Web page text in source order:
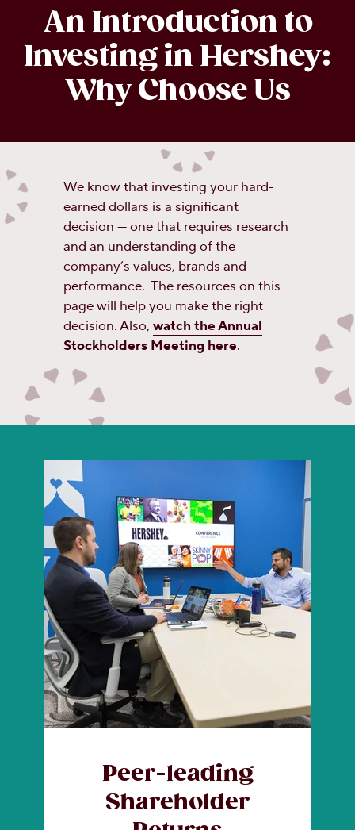
An Introduction to
Investing in Hershey:
Why Choose Us
We know that investing your hard-
earned dollars is a significant
decision — one that requires research
and an understanding of the
company’s values, brands and
performance. The resources on this
page will help you make the right
decision. Also, watch the Annual
Stockholders Meeting here.
Peer-leading
Shareholder